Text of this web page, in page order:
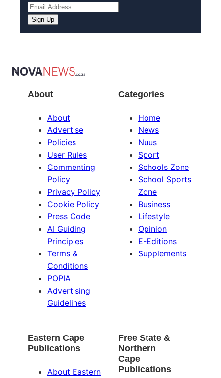
Sign Up
About
About
Advertise
Policies
User Rules
Commenting
Policy
Privacy Policy
Cookie Policy
Press Code
AI Guiding
Principles
Terms &
Conditions
POPIA
Advertising
Guidelines
Categories
Home
News
Nuus
Sport
Schools Zone
School Sports
Zone
Business
Lifestyle
Opinion
E-Editions
Supplements
Eastern Cape
Publications
About Eastern
Free State &
Northern
Cape
Publications